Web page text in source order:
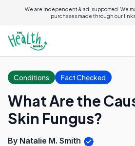
We are independent & ad-supported. We
purchases made through our links.
Conditions Fact Checked
What Are the
Skin Fungus?
By Natalie M. Smith